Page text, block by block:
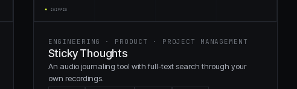
ENGINEERING · PRODUCT · PROJECT MANAGEMENT
Sticky Thoughts
An audio journaling tool with full-text search through your
own recordings.